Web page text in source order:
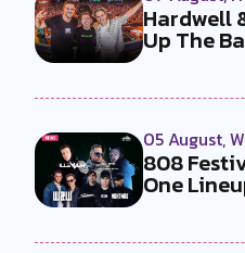
Hardwell
Up The
the T...
05 August,
808
One